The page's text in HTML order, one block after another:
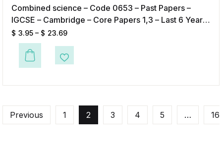
Combined science – Code 0653 – Past Papers –
IGCSE – Cambridge – Core Papers 1,3 – Last 6 Years
– Digital format
$ 3.95 – $ 23.69
This product has multiple variants. The options may be chosen on the
Add to Wishlist
Previous 1 2 3 4 5 … 16